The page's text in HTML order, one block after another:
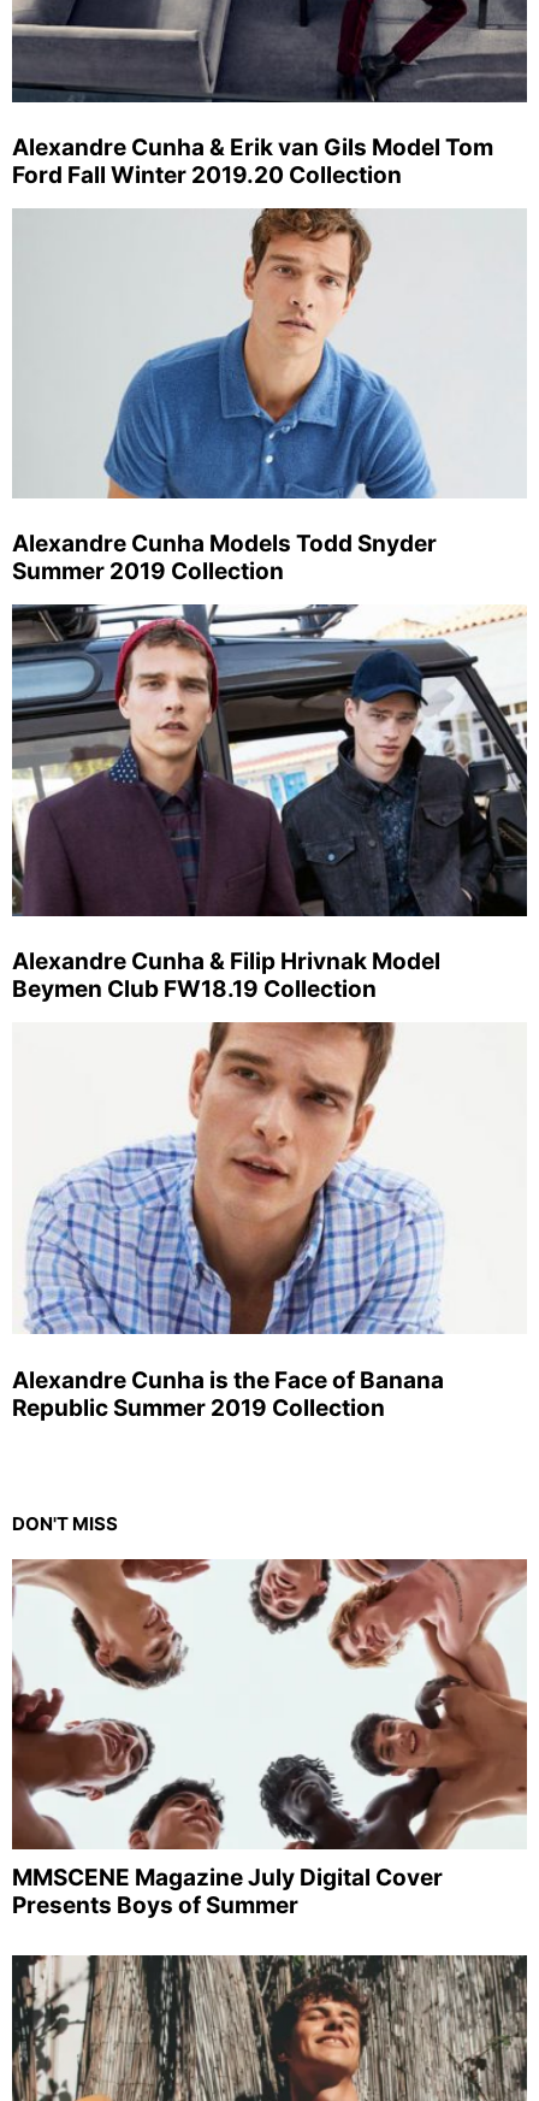
Alexandre Cunha & Erik van Gils Model Tom
Ford Fall Winter 2019.20 Collection
Alexandre Cunha Models Todd Snyder
Summer 2019 Collection
Alexandre Cunha & Filip Hrivnak Model
Beymen Club FW18.19 Collection
Alexandre Cunha is the Face of Banana
Republic Summer 2019 Collection
DON'T MISS
MMSCENE Magazine July Digital Cover
Presents Boys of Summer